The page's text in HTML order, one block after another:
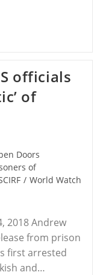
officials
of
Doors
of
/ World Watch
2018 Andrew
from prison
first arrested
and…